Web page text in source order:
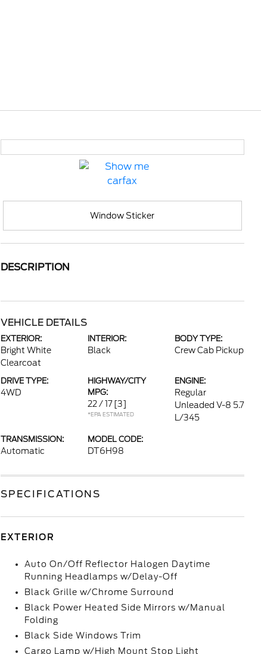
Window Sticker
DESCRIPTION
VEHICLE DETAILS
EXTERIOR:
Bright White
Clearcoat
INTERIOR:
Black
BODY TYPE:
Crew Cab Pickup
DRIVE TYPE:
4WD
HIGHWAY/CITY
MPG:
22 / 17 [3]
*EPA ESTIMATED
ENGINE:
Regular
Unleaded V-8 5.7
L/345
TRANSMISSION:
Automatic
MODEL CODE:
DT6H98
SPECIFICATIONS
EXTERIOR
Auto On/Off Reflector Halogen Daytime
Running Headlamps w/Delay-Off
Black Grille w/Chrome Surround
Black Power Heated Side Mirrors w/Manual
Folding
Black Side Windows Trim
Cargo Lamp w/High Mount Stop Light